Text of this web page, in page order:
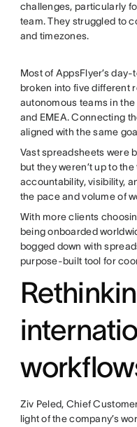
challenges, particularly
team. They struggled to
and timezones.
Most of AppsFlyer’s
broken into five different
autonomous teams in
and EMEA. Connecting
aligned with the same
Vast spreadsheets were
but they weren’t up to
accountability, visibility,
the pace and volume of
With more clients
being onboarded
bogged down with
purpose-built tool for
Ziv Peled, Chief
light of the company’s